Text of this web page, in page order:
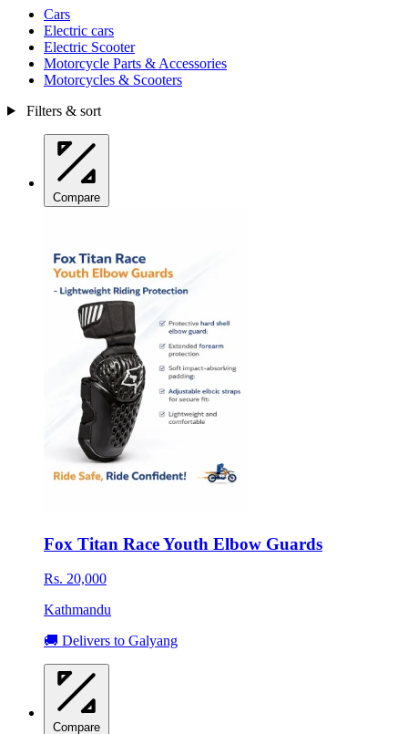
Cars
Electric cars
Electric Scooter
Motorcycle Parts & Accessories
Motorcycles & Scooters
Filters & sort
Compare
Fox Titan Race Youth Elbow Guards
Rs. 20,000
Kathmandu
🚚 Delivers to Galyang
Compare